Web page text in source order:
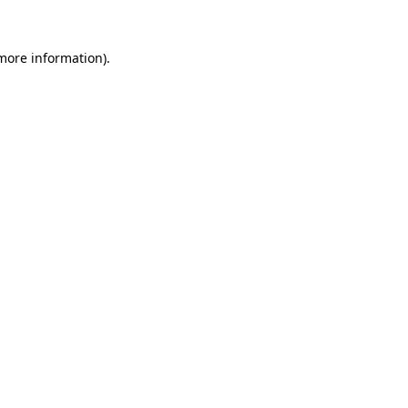
information).